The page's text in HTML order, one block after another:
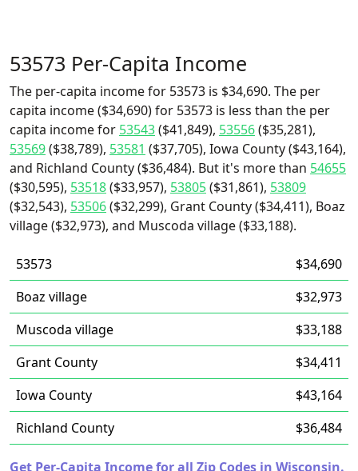
53573 Per-Capita Income
The per-capita income for 53573 is $34,690. The per
capita income ($34,690) for 53573 is less than the per
capita income for 53543($41,849), 53556($35,281),
53569($38,789), 53581 ($37,705), Iowa County ($43,164),
and Richland County ($36,484). But it's more than 54655
($30,595), 53518($33,957), 53805($31,861), 53809
($32,543), 53506($32,299), Grant County ($34,411), Boaz
village ($32,973), and Muscoda village ($33,188).
53573
$34,690
Boaz village
$32,973
Muscoda village
$33,188
Grant County
$34,411
Iowa County
$43,164
Richland County
$36,484
Get Per-Capita Income for all Zip Codes in Wisconsin.